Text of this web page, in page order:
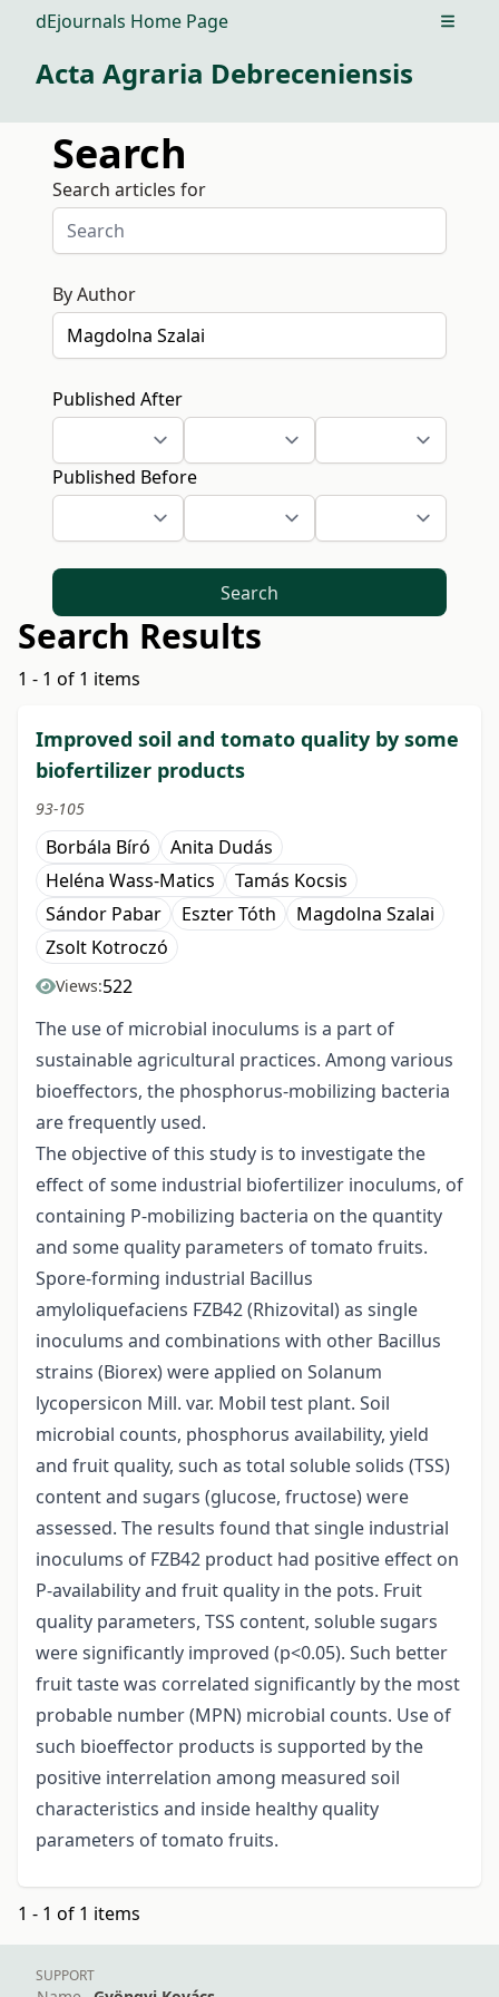
dEjournals Home Page Open
Acta Agraria Debreceniensis
Search
Search articles for
By Author
Published After
Published Before
Search
Search Results
1 - 1 of 1 items
Improved soil and tomato quality by some
biofertilizer products
93-105
Borbála Bíró
Anita Dudás
Heléna Wass-Matics
Tamás Kocsis
Sándor Pabar
Eszter Tóth
Magdolna Szalai
Zsolt Kotroczó
Views:522
The use of microbial inoculums is a part of
sustainable agricultural practices. Among various
bioeffectors, the phosphorus-mobilizing bacteria
are frequently used.
The objective of this study is to investigate the
effect of some industrial biofertilizer inoculums, of
containing P-mobilizing bacteria on the quantity
and some quality parameters of tomato fruits.
Spore-forming industrial Bacillus
amyloliquefaciens FZB42 (Rhizovital) as single
inoculums and combinations with other Bacillus
strains (Biorex) were applied on Solanum
lycopersicon Mill. var. Mobil test plant. Soil
microbial counts, phosphorus availability, yield
and fruit quality, such as total soluble solids (TSS)
content and sugars (glucose, fructose) were
assessed. The results found that single industrial
inoculums of FZB42 product had positive effect on
P-availability and fruit quality in the pots. Fruit
quality parameters, TSS content, soluble sugars
were significantly improved (p<0.05). Such better
fruit taste was correlated significantly by the most
probable number (MPN) microbial counts. Use of
such bioeffector products is supported by the
positive interrelation among measured soil
characteristics and inside healthy quality
parameters of tomato fruits.
1 - 1 of 1 items
SUPPORT